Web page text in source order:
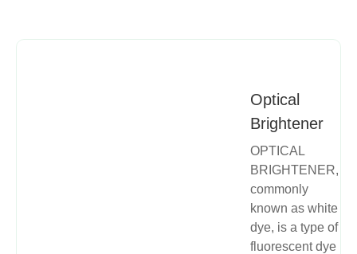
Optical
Brightener
OPTICAL
BRIGHTENER,
commonly
known as white
dye, is a type of
fluorescent dye